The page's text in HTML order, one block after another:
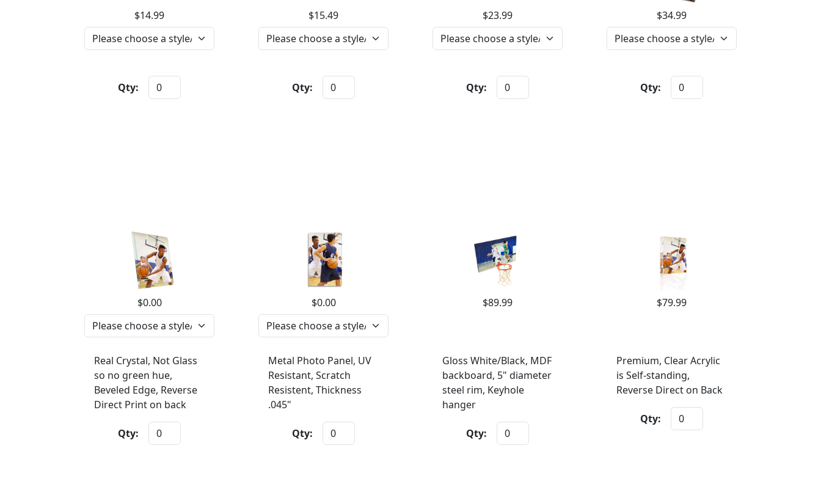
$14.99
Qty:
$15.49
Qty:
$23.99
Qty:
$34.99
Qty:
$0.00
Real Crystal, Not Glass
so no green hue,
Beveled Edge, Reverse
Direct Print on back
Qty:
$0.00
Metal Photo Panel, UV
Resistant, Scratch
Resistent, Thickness
.045"
Qty:
$89.99
Gloss White/Black, MDF
backboard, 5" diameter
steel rim, Keyhole
hanger
Qty:
$79.99
Premium, Clear Acrylic
is Self-standing,
Reverse Direct on Back
Qty: